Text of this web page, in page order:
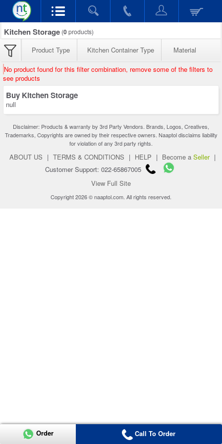
Kitchen Storage (0products)
Product Type Kitchen Container Type Material
No product found for this filter combination, remove some of the filters to
see products
Buy Kitchen Storage
null
Disclaimer: Products & warranty by 3rd Party Vendors. Brands, Logos, Creatives,
Trademarks, Copyrights are owned by their respective owners. Naaptol disclaims liability
for violation of any 3rd party rights.
ABOUT US | TERMS & CONDITIONS | HELP | Become a Seller |
Customer Support: 022-65867005
View Full Site
Copyright 2026 © naaptol.com. All rights reserved.
Order Call To Order